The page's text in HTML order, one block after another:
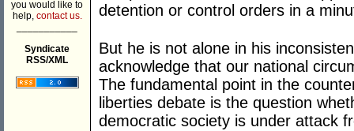
you would like to
help, contact us.
Syndicate
RSS/XML
detention or control orders in a
But he is not alone in his
acknowledge that our national
The fundamental point in the
liberties debate is the question
democratic society is under attack